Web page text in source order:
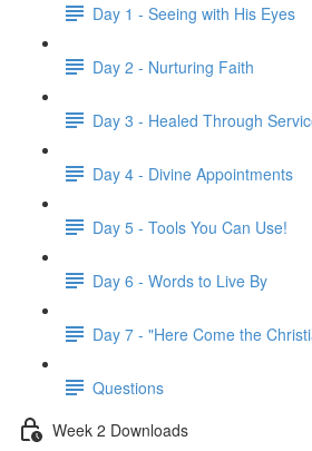
Day 1 - Seeing with His Eyes
Day 2 - Nurturing Faith
Day 3 - Healed Through
Day 4 - Divine Appointments
Day 5 - Tools You Can Use!
Day 6 - Words to Live By
Day 7 - "Here Come the
Questions
Week 2 Downloads